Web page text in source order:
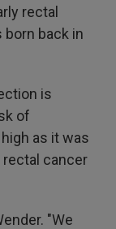
rectal
born back in
is
of
as it was
rectal cancer
"We